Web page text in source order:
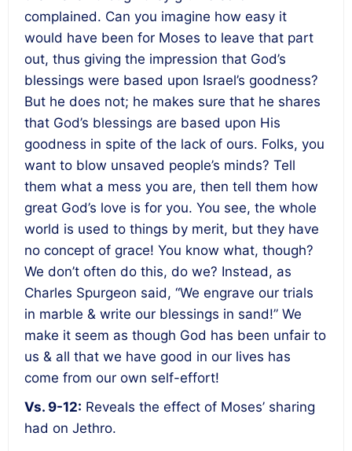
complained. Can you imagine how easy it
would have been for Moses to leave that part
out, thus giving the impression that God’s
blessings were based upon Israel’s goodness?
But he does not; he makes sure that he shares
that God’s blessings are based upon His
goodness in spite of the lack of ours. Folks, you
want to blow unsaved people’s minds? Tell
them what a mess you are, then tell them how
great God’s love is for you. You see, the whole
world is used to things by merit, but they have
no concept of grace! You know what, though?
We don’t often do this, do we? Instead, as
Charles Spurgeon said, “We engrave our trials
in marble & write our blessings in sand!” We
make it seem as though God has been unfair to
us & all that we have good in our lives has
come from our own self-effort!
Vs. 9-12: Reveals the effect of Moses’ sharing
had on Jethro.